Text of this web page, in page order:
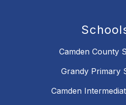
Camden County
Grandy Primary
Camden